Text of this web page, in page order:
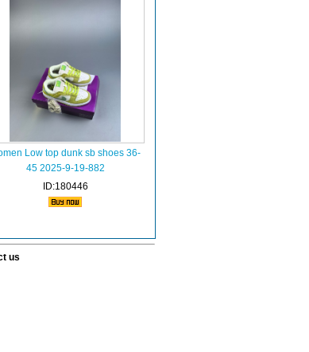
Low top dunk sb shoes 36-
45 2025-9-19-882
ID:180446
us